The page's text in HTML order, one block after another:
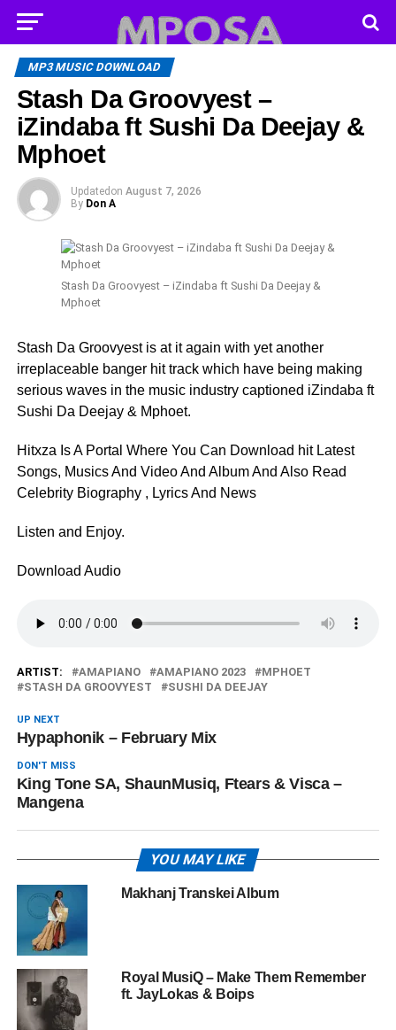
MP3 MUSIC DOWNLOAD
Stash Da Groovyest –
iZindaba ft Sushi Da Deejay &
Mphoet
Updated on August 7, 2026
By Don A
Stash Da Groovyest – iZindaba ft Sushi Da Deejay &
Mphoet
Stash Da Groovyest is at it again with yet another
irreplaceable banger hit track which have being making
serious waves in the music industry captioned iZindaba ft
Sushi Da Deejay & Mphoet.
Hitxza Is A Portal Where You Can Download hit Latest
Songs, Musics And Video And Album And Also Read
Celebrity Biography , Lyrics And News
Listen and Enjoy.
Download Audio
ARTIST: AMAPIANO AMAPIANO 2023
MPHOET
STASH DA GROOVYEST
SUSHI DA DEEJAY
UP NEXT
Hypaphonik – February Mix
DON'T MISS
King Tone SA, ShaunMusiq, Ftears & Visca –
Mangena
YOU MAY LIKE
Makhanj Transkei Album
Royal MusiQ – Make Them Remember
ft. JayLokas & Boips